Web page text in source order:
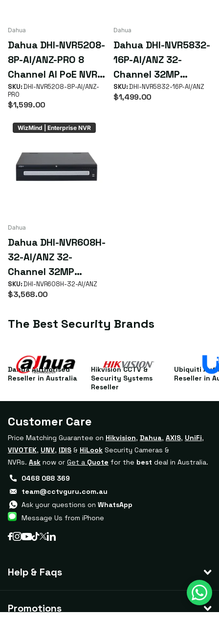
Dahua
Dahua DHI-NVR5208-
8P-AI/ANZ-PRO 8
Channel AI PoE NVR
with AcuPick &
Xinghan AI
SKU:DHI-NVR5208-8P-AI/ANZ-
PRO
$1,599.00
Dahua
Dahua DHI-NVR5832-
16P-AI/ANZ 32-
Channel 32MP
WizSense AcuPick
NVR with 16 PoE+
SKU:DHI-NVR5832-16P-AI/ANZ
$1,499.00
WizMind | Enterprise NVR
Dahua
Dahua DHI-NVR608H-
32-AI/ANZ 32-
Channel 32MP
WizMind Enterprise
NVR with 8 HDD RAID
SKU:DHI-NVR608H-32-AI/ANZ
$3,568.00
The Best Security Brands
Dahua Authorised
Reseller in Australia
Hikvision CCTV &
Security Systems
Reseller
Ubiquiti
Reseller in
Help & Faqs
Promotions
Customer Care
Price Matching Guarantee on Hikvision, Dahua, AXIS, UniFi,
VIVOTEK, UNV, IDIS & HiLook Security Cameras &
NVRs. Ask now or Get a Quote for the best deal in Australia.
0468 088 369
team@cctvguru.com.au
Ask your questions on WhatsApp
Message Us from iPhone